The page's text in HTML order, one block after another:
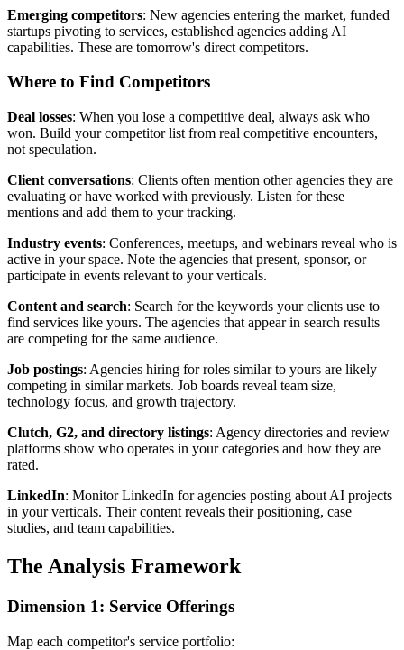
Emerging competitors: New agencies entering the market, funded
startups pivoting to services, established agencies adding AI
capabilities. These are tomorrow's direct competitors.
Where to Find Competitors
Deal losses: When you lose a competitive deal, always ask who
won. Build your competitor list from real competitive encounters,
not speculation.
Client conversations: Clients often mention other agencies they are
evaluating or have worked with previously. Listen for these
mentions and add them to your tracking.
Industry events: Conferences, meetups, and webinars reveal who is
active in your space. Note the agencies that present, sponsor, or
participate in events relevant to your verticals.
Content and search: Search for the keywords your clients use to
find services like yours. The agencies that appear in search results
are competing for the same audience.
Job postings: Agencies hiring for roles similar to yours are likely
competing in similar markets. Job boards reveal team size,
technology focus, and growth trajectory.
Clutch, G2, and directory listings: Agency directories and review
platforms show who operates in your categories and how they are
rated.
LinkedIn: Monitor LinkedIn for agencies posting about AI projects
in your verticals. Their content reveals their positioning, case
studies, and team capabilities.
The Analysis Framework
Dimension 1: Service Offerings
Map each competitor's service portfolio: